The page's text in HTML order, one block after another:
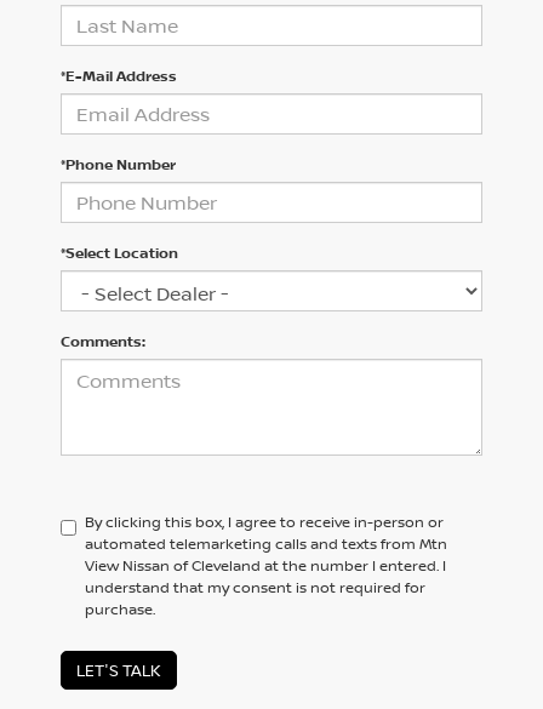
*E-Mail Address
*Phone Number
*Select Location
Comments:
By clicking this box, I agree to receive in-person or
automated telemarketing calls and texts from Mtn
View Nissan of Cleveland at the number I entered. I
understand that my consent is not required for
purchase.
LET'S TALK